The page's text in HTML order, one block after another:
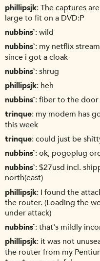
phillipsjk The captures
large to fit on a DVD:P
nubbins` wild
nubbins` my netflix
since i got a cloak
nubbins` shrug
phillipsjk heh
nubbins` fiber to the
trinque my modem has
this week
trinque could just be
nubbins` ok, pogoplug
nubbins` $27usd incl.
north(east)
phillipsjk I found the
the router. (Loading the
under attack)
nubbins` that's mildly
phillipsjk it was not
the router from my